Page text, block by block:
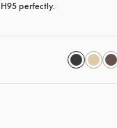
perfectly.